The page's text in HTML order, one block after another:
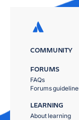
COMMUNITY
FORUMS
FAQs
Forums
LEARNING
About learning